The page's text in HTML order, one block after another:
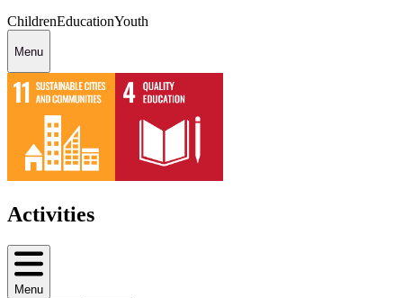
ChildrenEducationYouth
Menu
Activities
Menu